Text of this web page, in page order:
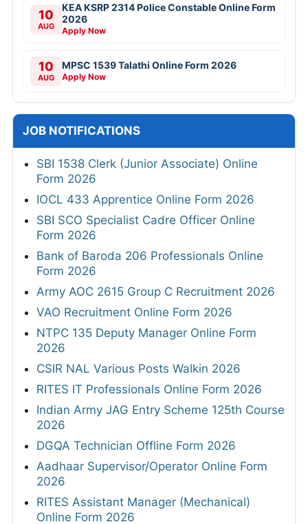
10
AUG
KEA KSRP 2314 Police Constable Online Form
2026
Apply Now
10
AUG
MPSC 1539 Talathi Online Form 2026
Apply Now
JOB NOTIFICATIONS
SBI 1538 Clerk (Junior Associate) Online
Form 2026
IOCL 433 Apprentice Online Form 2026
SBI SCO Specialist Cadre Officer Online
Form 2026
Bank of Baroda 206 Professionals Online
Form 2026
Army AOC 2615 Group C Recruitment 2026
VAO Recruitment Online Form 2026
NTPC 135 Deputy Manager Online Form
2026
CSIR NAL Various Posts Walkin 2026
RITES IT Professionals Online Form 2026
Indian Army JAG Entry Scheme 125th Course
2026
DGQA Technician Offline Form 2026
Aadhaar Supervisor/Operator Online Form
2026
RITES Assistant Manager (Mechanical)
Online Form 2026